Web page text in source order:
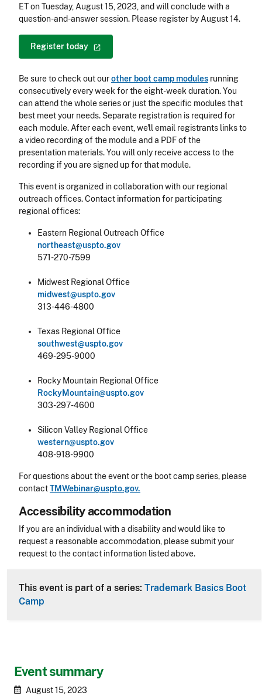
Event summary
August 15, 2023
ET on Tuesday, August 15, 2023, and will conclude with a
question-and-answer session. Please register by August 14.
Registertoday
Be sure to check out ourother boot camp modules running
consecutively every week for the eight-week duration. You
can attend the whole series or just the specific modules that
best meet your needs. Separate registration is required for
each module. After each event, we'll email registrants links to
a video recording of the module and a PDF of the
presentation materials. You will only receive access to the
recording if you are signed up for that module.
This event is organized in collaboration with our regional
outreach offices. Contact information for participating
regional offices:
Eastern Regional Outreach Office
northeast@uspto.gov
571-270-7599
Midwest Regional Office
midwest@uspto.gov
313-446-4800
Texas Regional Office
southwest@uspto.gov
469-295-9000
Rocky Mountain Regional Office
RockyMountain@uspto.gov
303-297-4600
Silicon Valley Regional Office
western@uspto.gov
408-918-9900
For questions about the event or the boot camp series, please
contactTMWebinar@uspto.gov.
Accessibility accommodation
Accessibility
If you are an individual with a disability and would like to
request a reasonable accommodation, please submit your
request to the contact information listed above.
This event is part of a series: Trademark Basics Boot
Camp